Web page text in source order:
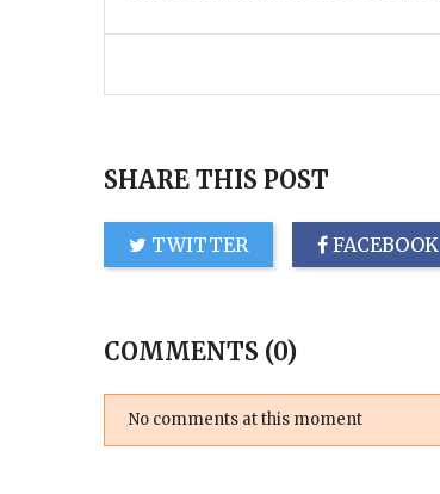
SHARE THIS POST
TWITTER FACEBOOK
COMMENTS (0)
No comments at this moment